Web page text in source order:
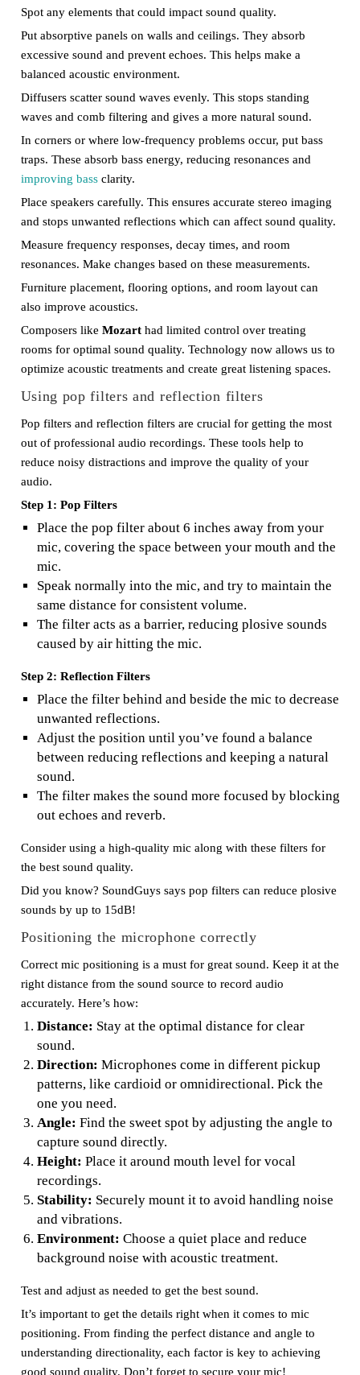
Spot any elements that could impact sound quality.
Put absorptive panels on walls and ceilings. They absorb
excessive sound and prevent echoes. This helps make a
balanced acoustic environment.
Diffusers scatter sound waves evenly. This stops standing
waves and comb filtering and gives a more natural sound.
In corners or where low-frequency problems occur, put bass
traps. These absorb bass energy, reducing resonances and
improving bassclarity.
Place speakers carefully. This ensures accurate stereo imaging
and stops unwanted reflections which can affect sound quality.
Measure frequency responses, decay times, and room
resonances. Make changes based on these measurements.
Furniture placement, flooring options, and room layout can
also improve acoustics.
Composers like Mozarthad limited control over treating
rooms for optimal sound quality. Technology now allows us to
optimize acoustic treatments and create great listening spaces.
Using pop filters and reflection filters
Pop filters and reflection filters are crucial for getting the most
out of professional audio recordings. These tools help to
reduce noisy distractions and improve the quality of your
audio.
Step 1: Pop Filters
Place the pop filter about 6 inches away from your
mic, covering the space between your mouth and the
mic.
Speak normally into the mic, and try to maintain the
same distance for consistent volume.
The filter acts as a barrier, reducing plosive sounds
caused by air hitting the mic.
Step 2: Reflection Filters
Place the filter behind and beside the mic to decrease
unwanted reflections.
Adjust the position until you’ve found a balance
between reducing reflections and keeping a natural
sound.
The filter makes the sound more focused by blocking
out echoes and reverb.
Consider using a high-quality mic along with these filters for
the best sound quality.
Did you know? SoundGuys says pop filters can reduce plosive
sounds by up to 15dB!
Positioning the microphone correctly
Correct mic positioning is a must for great sound. Keep it at the
right distance from the sound source to record audio
accurately. Here’s how:
Distance: Stay at the optimal distance for clear
sound.
Direction: Microphones come in different pickup
patterns, like cardioid or omnidirectional. Pick the
one you need.
Angle: Find the sweet spot by adjusting the angle to
capture sound directly.
Height: Place it around mouth level for vocal
recordings.
Stability: Securely mount it to avoid handling noise
and vibrations.
Environment: Choose a quiet place and reduce
background noise with acoustic treatment.
Test and adjust as needed to get the best sound.
It’s important to get the details right when it comes to mic
positioning. From finding the perfect distance and angle to
understanding directionality, each factor is key to achieving
good sound quality. Don’t forget to secure your mic!